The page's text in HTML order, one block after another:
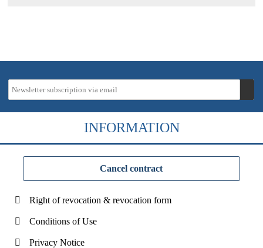
INFORMATION
Cancel contract
Right of revocation & revocation form
Conditions of Use
Privacy Notice